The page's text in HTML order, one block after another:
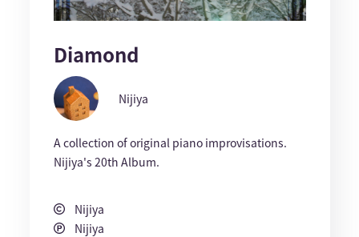
Diamond
Nijiya
A collection of original piano improvisations.
Nijiya's 20th Album.
Nijiya
Nijiya